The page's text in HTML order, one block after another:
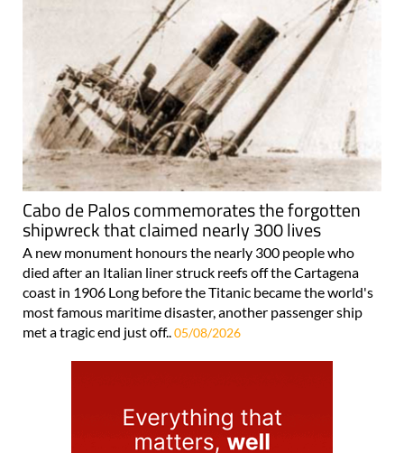
Cabo de Palos commemorates the forgotten
shipwreck that claimed nearly 300 lives
A new monument honours the nearly 300 people who
died after an Italian liner struck reefs off the Cartagena
coast in 1906 Long before the Titanic became the world's
most famous maritime disaster, another passenger ship
met a tragic end just off..05/08/2026